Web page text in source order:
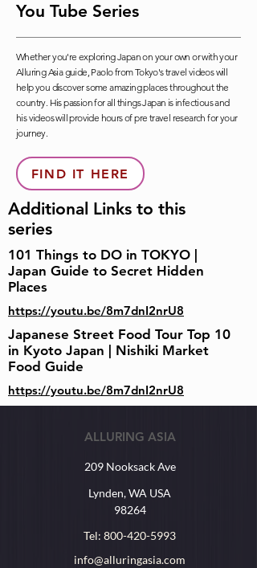
You Tube Series
Whether you're exploring Japan on your own or with your
Alluring Asia guide, Paolo from Tokyo's travel videos will
help you discover some amazing places throughout the
country. His passion for all things Japan is infectious and
his videos will provide hours of pre travel research for your
journey.
FIND IT HERE
Additional Links to this
series
101 Things to DO in TOKYO |
Japan Guide to Secret Hidden
Places
https://youtu.be/8m7dnI2nrU8
Japanese Street Food Tour Top 10
in Kyoto Japan | Nishiki Market
Food Guide
https://youtu.be/8m7dnI2nrU8
ALLURING ASIA
209 Nooksack Ave
Lynden, WA USA
98264
Tel: 800-420-5993
info@alluringasia.com